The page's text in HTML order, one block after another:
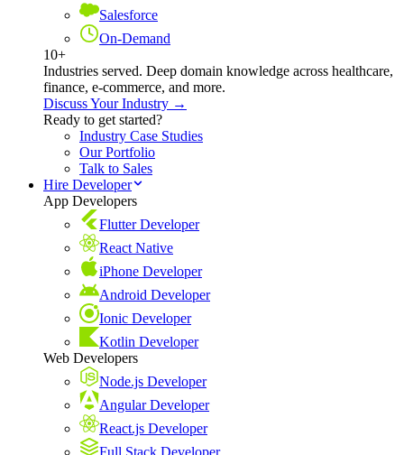
Salesforce
On-Demand
10+
Industries served. Deep domain knowledge across healthcare,
finance, e-commerce, and more.
Discuss Your Industry →
Ready to get started?
Industry Case Studies
Our Portfolio
Talk to Sales
Hire Developer
App Developers
Flutter Developer
React Native
iPhone Developer
Android Developer
Ionic Developer
Kotlin Developer
Web Developers
Node.js Developer
Angular Developer
React.js Developer
Full Stack Developer